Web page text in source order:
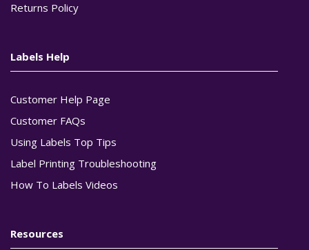
Returns Policy
Labels Help
Customer Help Page
Customer FAQs
Using Labels Top Tips
Label Printing Troubleshooting
How To Labels Videos
Resources